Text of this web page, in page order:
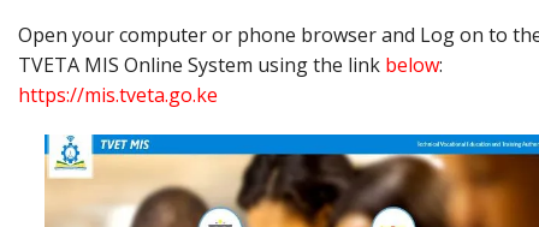
Open your computer or phone browser and Log on to
TVETA MIS Online System using the link below:
https://mis.tveta.go.ke